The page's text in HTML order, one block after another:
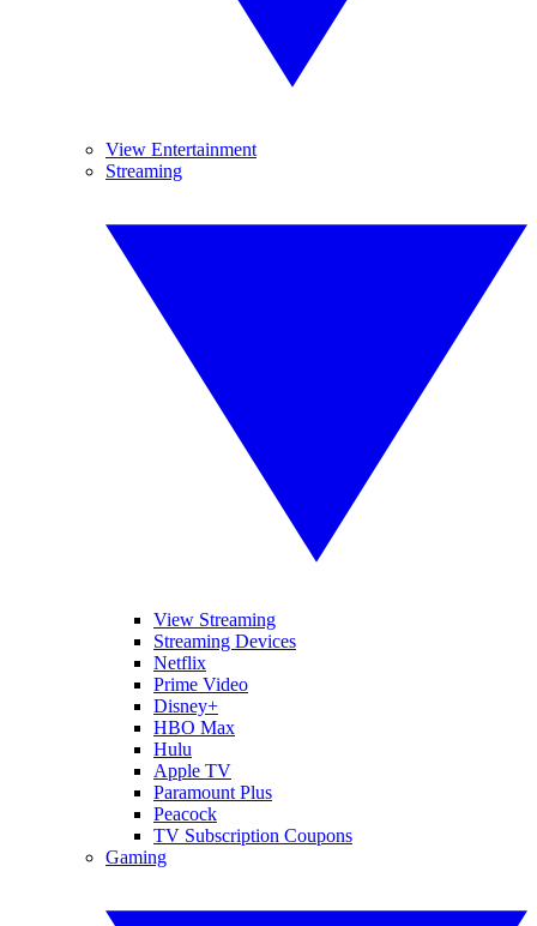
View Entertainment
Streaming
View Streaming
Streaming Devices
Netflix
Prime Video
Disney+
HBO Max
Hulu
Apple TV
Paramount Plus
Peacock
TV Subscription Coupons
Gaming